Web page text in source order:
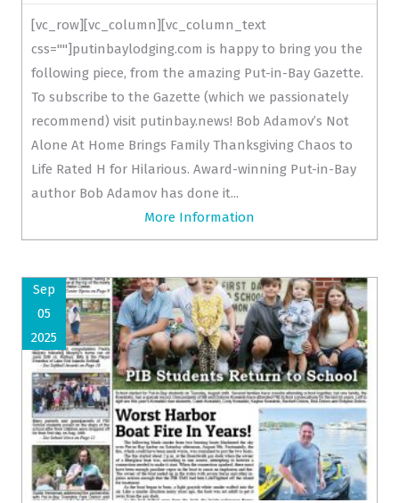
[vc_row][vc_column][vc_column_text
css=""]putinbaylodging.com is happy to bring you the
following piece, from the amazing Put-in-Bay Gazette.
To subscribe to the Gazette (which we passionately
recommend) visit putinbay.news! Bob Adamov’s Not
Alone At Home Brings Family Thanksgiving Chaos to
Life Rated H for Hilarious. Award-winning Put-in-Bay
author Bob Adamov has done it...
More Information
Sep
05
2025